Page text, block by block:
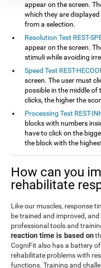
appear on the screen.
which they are
from a selection.
Resolution Test REST-
appear on the screen.
stimuli while avoiding
Speed Test REST-
screen. The user must
possible in the middle of
clicks, the higher the
Processing Test REST-
blocks with numbers
have to click on the
the block with the
How can you
rehabilitate
Like our muscles, response
be trained and improved,
professional tools and
reaction time is based on
CogniFit also has a battery
rehabilitate problems with
functions. Training and